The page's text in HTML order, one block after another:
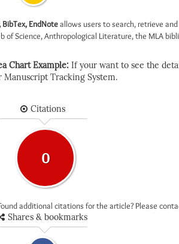
BibTex, EndNoteallows users to search, retrieve
of Science, Anthropological Literature, the MLA
Chart Example: If your want to see the
Manuscript Tracking System.
Citations
0
additional citations for the article? Please
Shares & bookmarks